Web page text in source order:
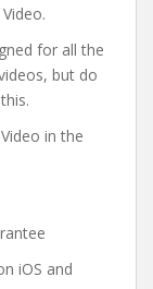
for all the
but do
in the
iOS and